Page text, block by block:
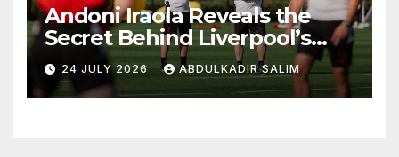
Andoni Iraola Reveals the
Secret Behind Liverpool’s
New Coaching Team as He
Explains Why He Brought His
Trusted Lieutenants to
24 JULY 2026 ABDULKADIR SALIM